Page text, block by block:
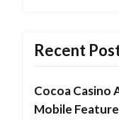
Recent
Cocoa Casino
Mobile